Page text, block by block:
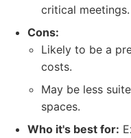
critical meetings.
Cons:
Likely to be a
costs.
May be less
spaces.
Who it's best for: